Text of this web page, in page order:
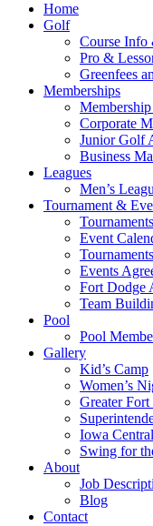
Home
Golf
Course
Pro &
Greenfees
Memberships
Corporate
Junior Golf
Business
Leagues
Men’s
Tournament &
Event
Events
Fort Dodge
Team
Pool
Pool
Gallery
Kid’s Camp
Women’s
Greater
Iowa
Swing for
About
Job
Blog
Contact